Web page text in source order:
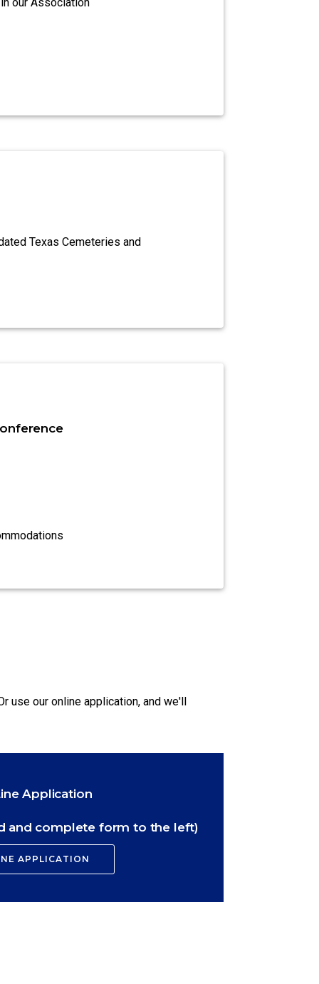
Texas Cemeteries and
use our online application, and we'll
Application
and complete form to the left)
APPLICATION